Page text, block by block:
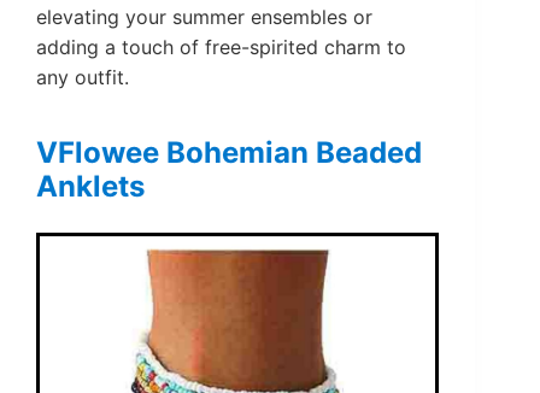
elevating your summer ensembles or
adding a touch of free-spirited charm to
any outfit.
VFlowee Bohemian Beaded
Anklets